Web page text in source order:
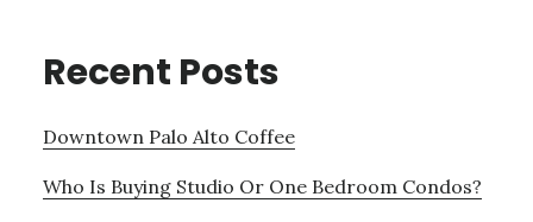
Recent Posts
Downtown Palo Alto Coffee
Who Is Buying Studio Or One Bedroom Condos?